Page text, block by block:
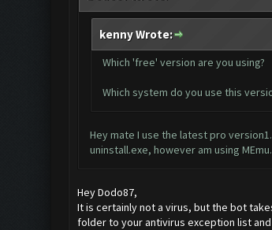
kenny Wrote:
Which 'free' version are you using?
Which system do you use this
Hey mate I use the latest pro
uninstall.exe, however am using MEmu.
Hey Dodo87,
It is certainly not a virus, but the bot
folder to your antivirus exception list